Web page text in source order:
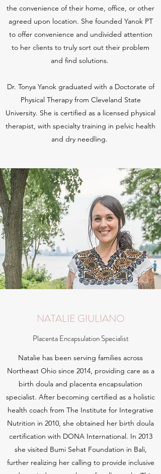
the convenience of their home, office, or other
agreed upon location. She founded Yanok PT
to offer convenience and undivided attention
to her clients to truly sort out their problem
and find solutions.
Dr. Tonya Yanok graduated with a Doctorate of
Physical Therapy from Cleveland State
University. She is certified as a licensed physical
therapist, with specialty training in pelvic health
and dry needling.
NATALIE GIULIANO
Placenta Encapsulation Specialist
Natalie has been serving families across
Northeast Ohio since 2014, providing care as a
birth doula and placenta encapsulation
specialist. After becoming certified as a holistic
health coach from The Institute for Integrative
Nutrition in 2010, she obtained her birth doula
certification with DONA International. In 2013
she visited Bumi Sehat Foundation in Bali,
further realizing her calling to provide inclusive